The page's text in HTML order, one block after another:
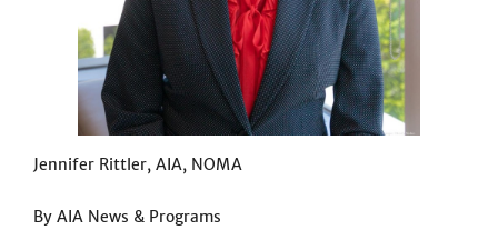
Jennifer Rittler, AIA, NOMA
By AIA News & Programs